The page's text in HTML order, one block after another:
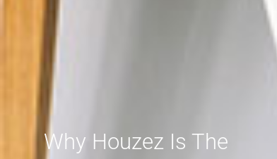
Why Houzez Is The